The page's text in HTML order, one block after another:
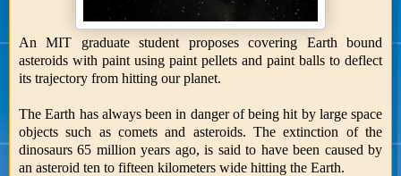
An MIT graduate student proposes covering Earth bound
asteroids with paint using paint pellets and paint balls to deflect
its trajectory from hitting our planet.
The Earth has always been in danger of being hit by large space
objects such as comets and asteroids. The extinction of the
dinosaurs 65 million years ago, is said to have been caused by
an asteroid ten to fifteen kilometers wide hitting the Earth.